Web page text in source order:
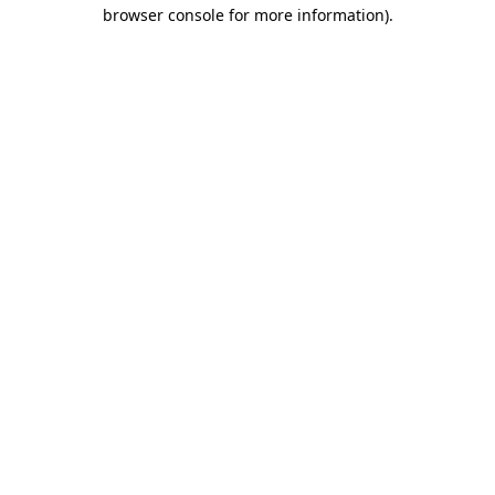
browser console for more information).